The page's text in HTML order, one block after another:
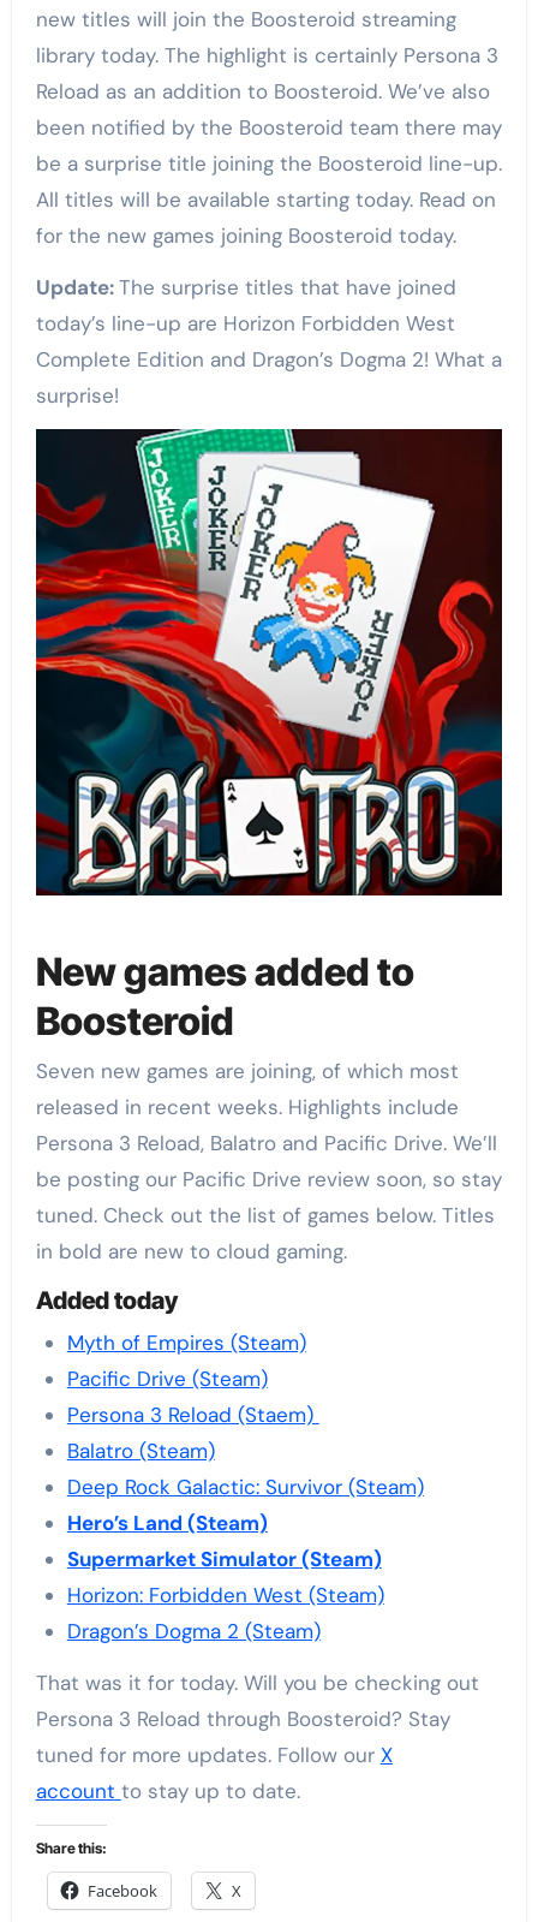
new titles will join the Boosteroid streaming
library today. The highlight is certainly Persona 3
Reload as an addition to Boosteroid. We’ve also
been notified by the Boosteroid team there may
be a surprise title joining the Boosteroid line-up.
All titles will be available starting today. Read on
for the new games joining Boosteroid today.
Update:The surprise titles that have joined
today’s line-up are Horizon Forbidden West
Complete Edition and Dragon’s Dogma 2! What a
surprise!
New games added to
Boosteroid
Seven new games are joining, of which most
released in recent weeks. Highlights include
Persona 3 Reload, Balatro and Pacific Drive. We’ll
be posting our Pacific Drive review soon, so stay
tuned. Check out the list of games below. Titles
in bold are new to cloud gaming.
Added today
Myth of Empires (Steam)
Pacific Drive (Steam)
Persona 3 Reload (Staem)
Balatro (Steam)
Deep Rock Galactic: Survivor (Steam)
Hero’s Land (Steam)
Supermarket Simulator (Steam)
Horizon: Forbidden West (Steam)
Dragon’s Dogma 2 (Steam)
That was it for today. Will you be checking out
Persona 3 Reload through Boosteroid? Stay
tuned for more updates. Follow our X
account to stay up to date.
Share this:
Facebook X